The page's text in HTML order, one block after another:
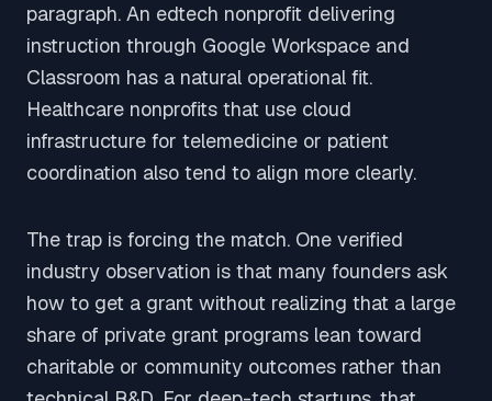
paragraph. An edtech nonprofit delivering
instruction through Google Workspace and
Classroom has a natural operational fit.
Healthcare nonprofits that use cloud
infrastructure for telemedicine or patient
coordination also tend to align more clearly.
The trap is forcing the match. One verified
industry observation is that many founders ask
how to get a grant without realizing that a large
share of private grant programs lean toward
charitable or community outcomes rather than